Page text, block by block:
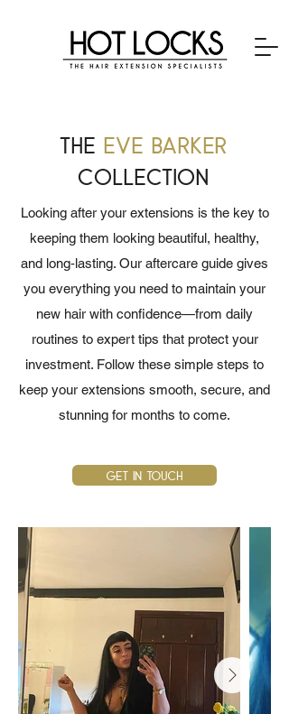
theeve barker
collection
Looking after your extensions is the key to
keeping them looking beautiful, healthy,
and long‑lasting. Our aftercare guide gives
you everything you need to maintain your
new hair with confidence—from daily
routines to expert tips that protect your
investment. Follow these simple steps to
keep your extensions smooth, secure, and
stunning for months to come.
Get In Touch